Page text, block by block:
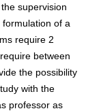
supervision
of a
require 2
between
the possibility
with the
professor as